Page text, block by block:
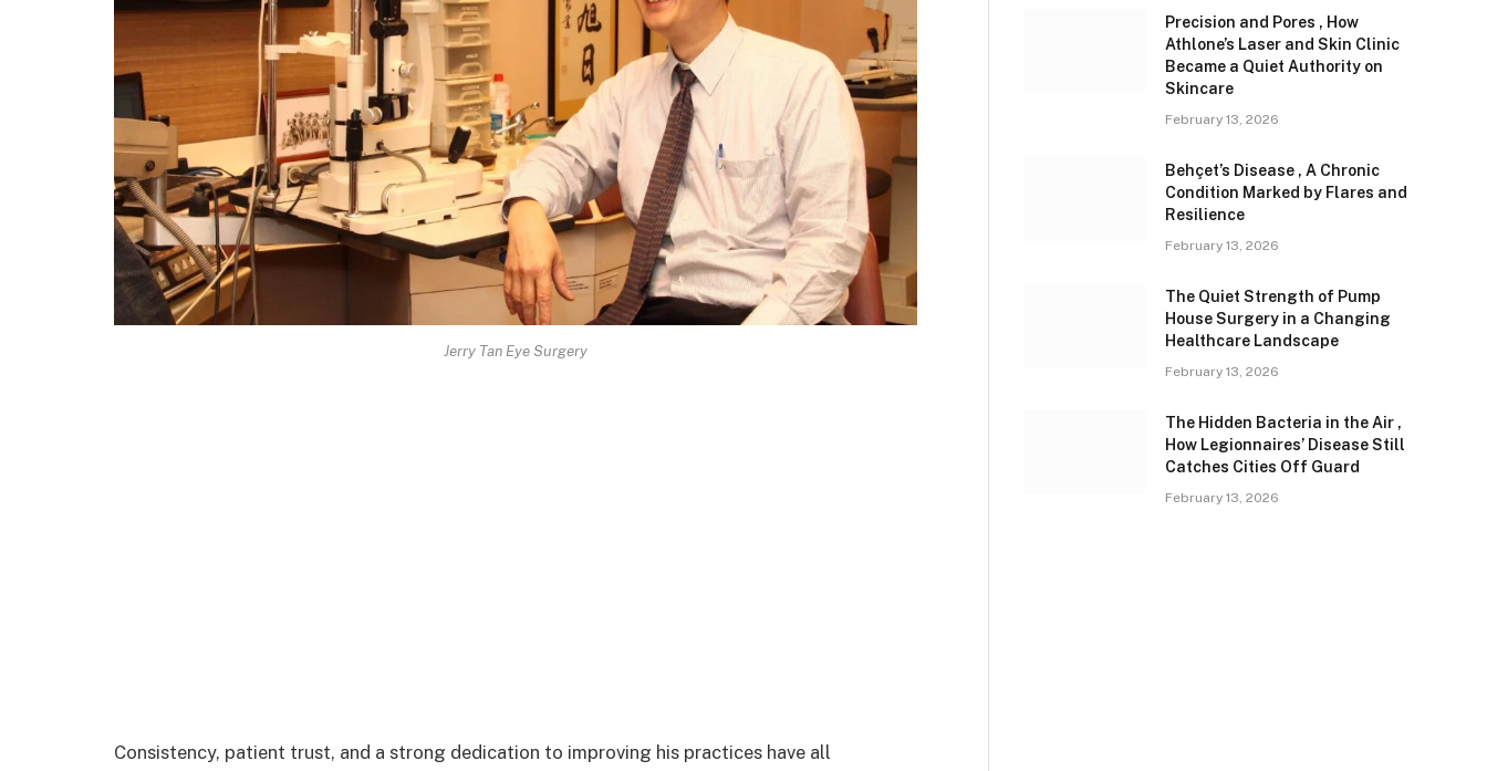
Jerry Tan Eye Surgery
Consistency, patient trust, and a strong dedication to improving his practices have all
Precision and Pores , How
Athlone’s Laser and Skin Clinic
Became a Quiet Authority on
Skincare
February 13, 2026
Behçet’s Disease , A Chronic
Condition Marked by Flares and
Resilience
February 13, 2026
The Quiet Strength of Pump
House Surgery in a Changing
Healthcare Landscape
February 13, 2026
The Hidden Bacteria in the Air ,
How Legionnaires’ Disease Still
Catches Cities Off Guard
February 13, 2026